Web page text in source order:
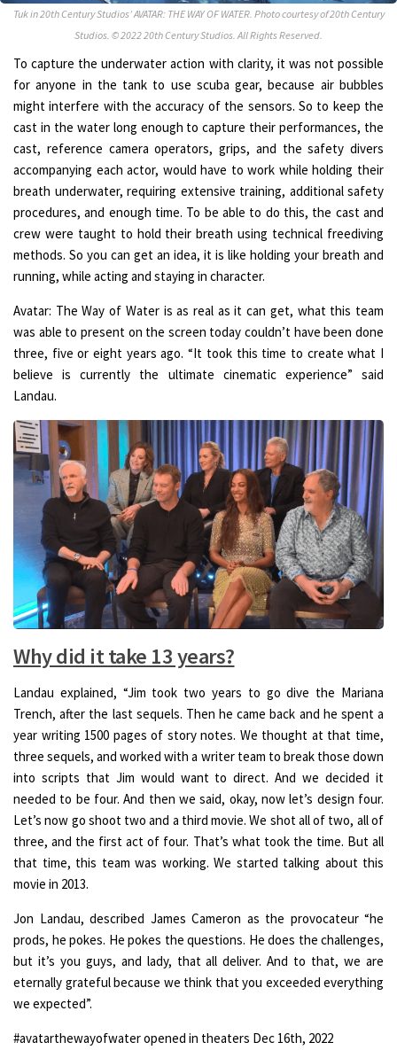
Tuk in 20th Century Studios’ AVATAR: THE WAY OF WATER. Photo courtesy of 20th Century
Studios. © 2022 20th Century Studios. All Rights Reserved.
To capture the underwater action with clarity, it was not possible
for anyone in the tank to use scuba gear, because air bubbles
might interfere with the accuracy of the sensors. So to keep the
cast in the water long enough to capture their performances, the
cast, reference camera operators, grips, and the safety divers
accompanying each actor, would have to work while holding their
breath underwater, requiring extensive training, additional safety
procedures, and enough time. To be able to do this, the cast and
crew were taught to hold their breath using technical freediving
methods. So you can get an idea, it is like holding your breath and
running, while acting and staying in character.
Avatar: The Way of Water is as real as it can get, what this team
was able to present on the screen today couldn’t have been done
three, five or eight years ago. “It took this time to create what I
believe is currently the ultimate cinematic experience” said
Landau.
Why did it take 13 years?
Landau explained, “Jim took two years to go dive the Mariana
Trench, after the last sequels. Then he came back and he spent a
year writing 1500 pages of story notes. We thought at that time,
three sequels, and worked with a writer team to break those down
into scripts that Jim would want to direct. And we decided it
needed to be four. And then we said, okay, now let’s design four.
Let’s now go shoot two and a third movie. We shot all of two, all of
three, and the first act of four. That’s what took the time. But all
that time, this team was working. We started talking about this
movie in 2013.
Jon Landau, described James Cameron as the provocateur “he
prods, he pokes. He pokes the questions. He does the challenges,
but it’s you guys, and lady, that all deliver. And to that, we are
eternally grateful because we think that you exceeded everything
we expected”.
#avatarthewayofwater opened in theaters Dec 16th, 2022